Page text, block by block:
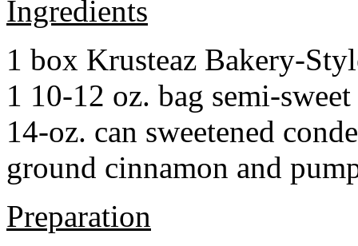
Ingredients
1 box Krusteaz Bakery-
1 10-12 oz. bag semi-
14-oz. can sweetened
ground cinnamon and
Preparation